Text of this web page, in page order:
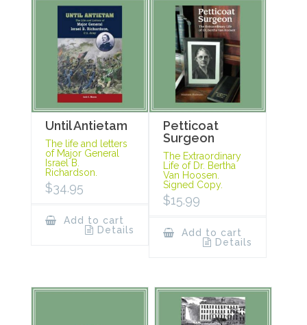
Until Antietam
The life and letters
of Major General
Israel B.
Richardson.
$34.95
Add to cart
Details
Petticoat
Surgeon
The Extraordinary
Life of Dr. Bertha
Van Hoosen.
Signed Copy.
$15.99
Add to cart
Details